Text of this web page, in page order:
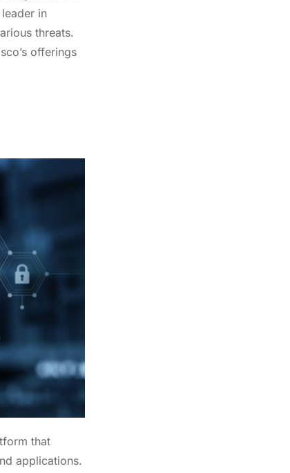
in
threats.
offerings
that
applications.